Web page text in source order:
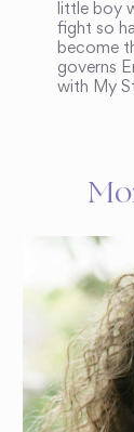
little boy
fight so
become
governs
with My